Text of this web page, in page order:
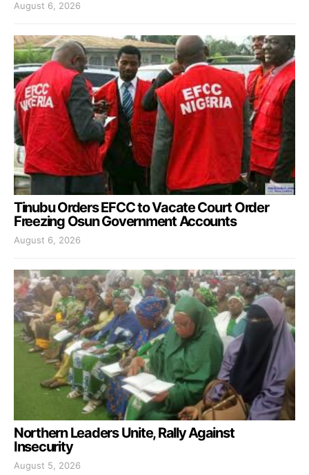
August 6, 2026
Tinubu Orders EFCC to Vacate Court Order
Freezing Osun Government Accounts
August 6, 2026
Northern Leaders Unite, Rally Against
Insecurity
August 5, 2026